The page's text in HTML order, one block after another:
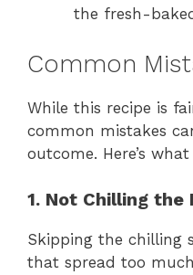
the fresh-
Common
While this recipe is
common mistakes
outcome. Here’s
1. Not Chilling the
Skipping the chilling
that spread too